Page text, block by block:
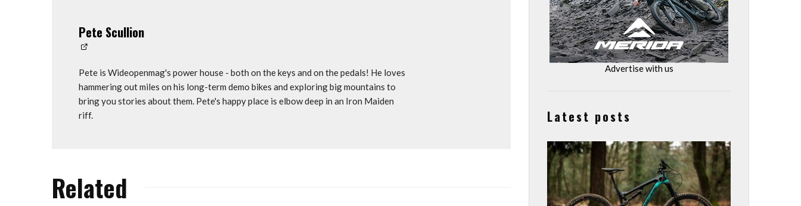
Pete Scullion
Pete is Wideopenmag's power house - both on the keys and on the pedals! He loves
hammering out miles on his long-term demo bikes and exploring big mountains to
bring you stories about them. Pete's happy place is elbow deep in an Iron Maiden
riff.
Related
Advertise with us
Latest posts